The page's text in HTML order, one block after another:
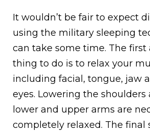
It wouldn’t be fair to expect
using the military sleeping
can take some time. The
thing to do is to relax your
including facial, tongue, jaw
eyes. Lowering the
lower and upper arms are
completely relaxed. The final